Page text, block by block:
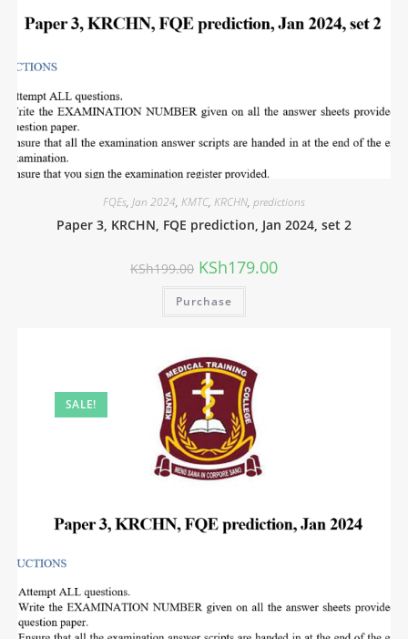
FQEs, Jan 2024, KMTC, KRCHN, predictions
Paper 3, KRCHN, FQE prediction, Jan 2024, set 2
KSh199.00 KSh179.00
Purchase
SALE!